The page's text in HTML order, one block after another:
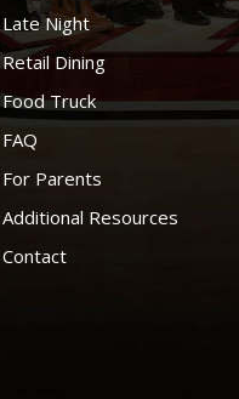
Late Night
Retail Dining
Food Truck
FAQ
For Parents
Additional Resources
Contact